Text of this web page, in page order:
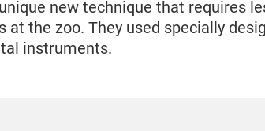
new technique that requires
at the zoo. They used specially
instruments.